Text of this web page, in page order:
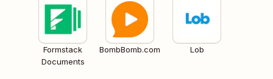
Formstack
Documents
BombBomb.com Lob